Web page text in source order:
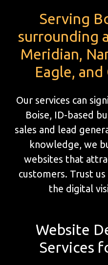
Serving
surrounding
Meridian,
Eagle,
Our services can
Boise, ID-based
sales and lead
knowledge, we
websites that
customers. Trust
the digital
Website
Services